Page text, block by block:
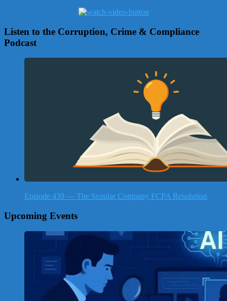
Listen to the Corruption, Crime & Compliance
Podcast
Episode 439 — The Scoular Company FCPA Resolution
Upcoming Events